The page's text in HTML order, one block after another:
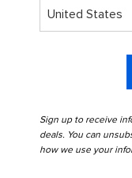
Sign up to receive
deals. You can
how we use your